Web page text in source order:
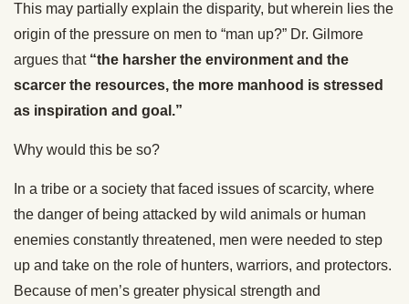
This may partially explain the disparity, but wherein lies the
origin of the pressure on men to “man up?” Dr. Gilmore
argues that “the harsher the environment and the
scarcer the resources, the more manhood is stressed
as inspiration and goal.”
Why would this be so?
In a tribe or a society that faced issues of scarcity, where
the danger of being attacked by wild animals or human
enemies constantly threatened, men were needed to step
up and take on the role of hunters, warriors, and protectors.
Because of men’s greater physical strength and